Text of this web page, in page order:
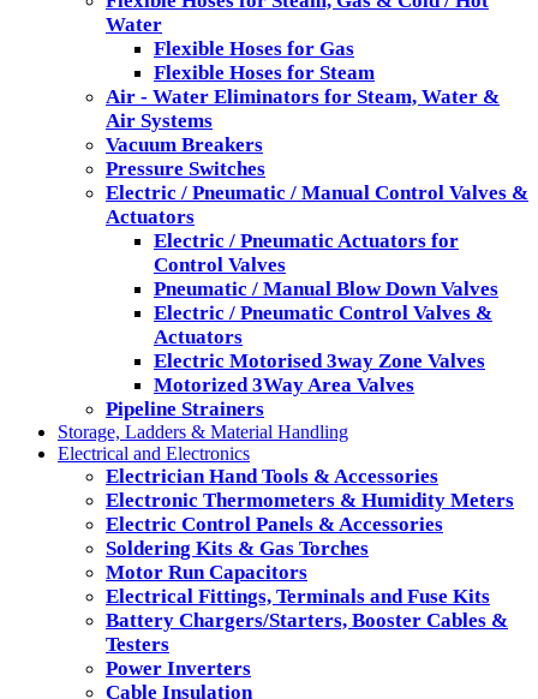
Water
Flexible Hoses for Gas
Flexible Hoses for Steam
Air - Water Eliminators for Steam, Water &
Air Systems
Vacuum Breakers
Pressure Switches
Electric / Pneumatic / Manual Control Valves &
Actuators
Electric / Pneumatic Actuators for
Control Valves
Pneumatic / Manual Blow Down Valves
Electric / Pneumatic Control Valves &
Actuators
Electric Motorised 3way Zone Valves
Motorized 3Way Area Valves
Pipeline Strainers
Storage, Ladders & Material Handling
Electrical and Electronics
Electrician Hand Tools & Accessories
Electronic Thermometers & Humidity Meters
Electric Control Panels & Accessories
Soldering Kits & Gas Torches
Motor Run Capacitors
Electrical Fittings, Terminals and Fuse Kits
Battery Chargers/Starters, Booster Cables &
Testers
Power Inverters
Cable Insulation